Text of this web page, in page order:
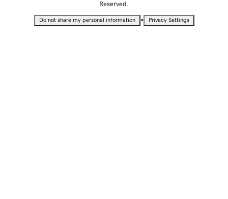
Reserved.
Do not share my personal information • Privacy Settings